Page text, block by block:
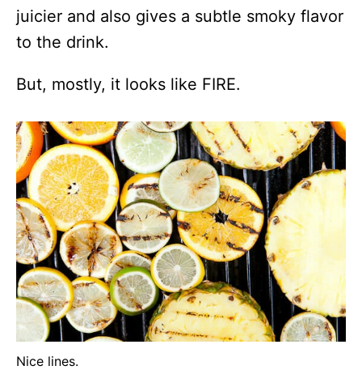
juicier and also gives a subtle smoky flavor
to the drink.
But, mostly, it looks like FIRE.
Nice lines.